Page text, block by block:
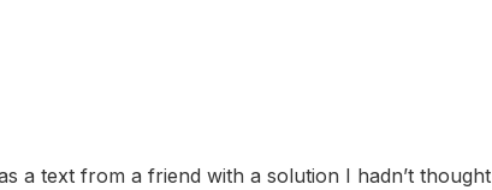
a text from a friend with a solution I hadn’t thought